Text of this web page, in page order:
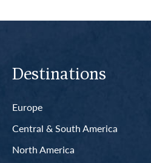
Destinations
Europe
Central & South America
North America